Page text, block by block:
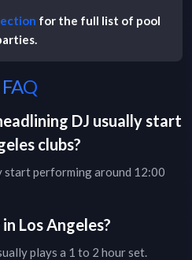
for the full list of pool
DJ usually start
clubs?
start performing around 12:00
Los Angeles?
plays a 1 to 2 hour set.